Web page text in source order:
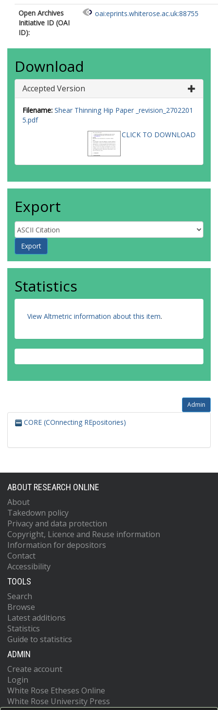
Open Archives
Initiative ID (OAI
ID):
oai:eprints.whiterose.ac.uk:88755
Download
Accepted Version
Filename: Shear Thinning Hip Paper _revision_2702201
5.pdf
CLICK TO DOWNLOAD
Export
Statistics
View Altmetric information about this item.
Admin
CORE (COnnecting REpositories)
ABOUT RESEARCH ONLINE
About
Takedown policy
Privacy and data protection
Copyright, Licence and Reuse information
Information for depositors
Contact
Accessibility
TOOLS
Search
Browse
Latest additions
Statistics
Guide to statistics
ADMIN
Create account
Login
White Rose Etheses Online
White Rose University Press